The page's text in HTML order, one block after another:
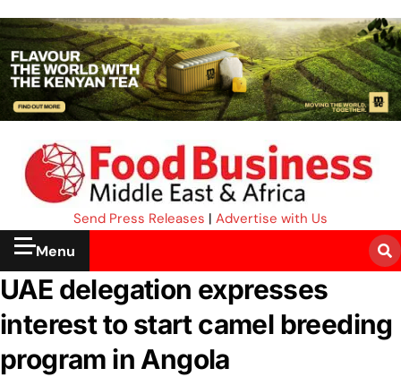
Send Press Releases | Advertise with Us
Menu
UAE delegation expresses
interest to start camel breeding
program in Angola